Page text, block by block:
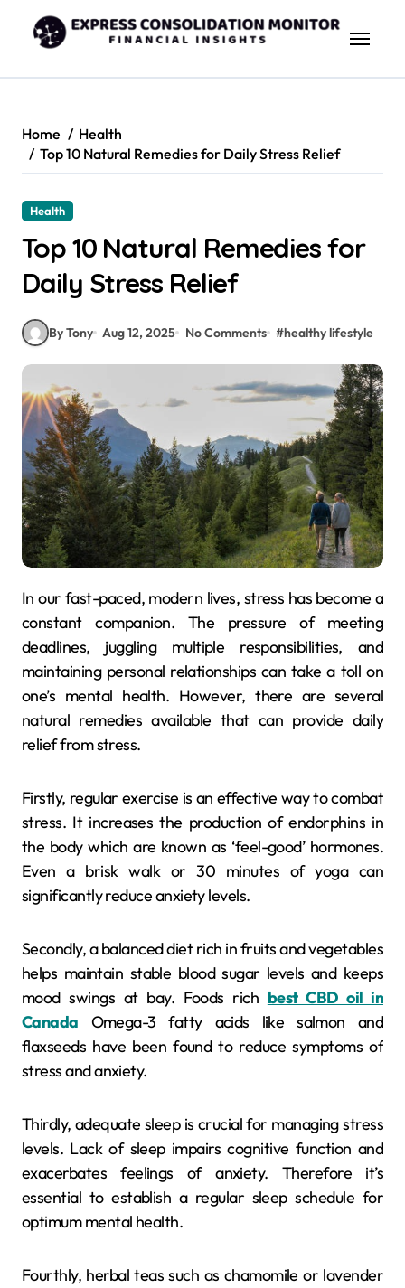
content
Home
Health
Top 10 Natural Remedies for Daily Stress Relief
Health
Top 10 Natural Remedies for
Daily Stress Relief
By Tony Aug 12, 2025 No Comments #healthy lifestyle
In our fast-paced, modern lives, stress has become a
constant companion. The pressure of meeting
deadlines, juggling multiple responsibilities, and
maintaining personal relationships can take a toll on
one’s mental health. However, there are several
natural remedies available that can provide daily
relief from stress.
Firstly, regular exercise is an effective way to combat
stress. It increases the production of endorphins in
the body which are known as ‘feel-good’ hormones.
Even a brisk walk or 30 minutes of yoga can
significantly reduce anxiety levels.
Secondly, a balanced diet rich in fruits and vegetables
helps maintain stable blood sugar levels and keeps
mood swings at bay. Foods rich best CBD oil in
Canada Omega-3 fatty acids like salmon and
flaxseeds have been found to reduce symptoms of
stress and anxiety.
Thirdly, adequate sleep is crucial for managing stress
levels. Lack of sleep impairs cognitive function and
exacerbates feelings of anxiety. Therefore it’s
essential to establish a regular sleep schedule for
optimum mental health.
Fourthly, herbal teas such as chamomile or lavender